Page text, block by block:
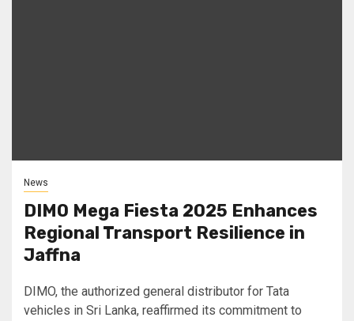
News
DIMO Mega Fiesta 2025 Enhances
Regional Transport Resilience in
Jaffna
DIMO, the authorized general distributor for Tata
vehicles in Sri Lanka, reaffirmed its commitment to